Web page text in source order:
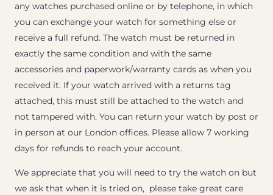
any watches purchased online or by telephone, in which
you can exchange your watch for something else or
receive a full refund. The watch must be returned in
exactly the same condition and with the same
accessories and paperwork/warranty cards as when you
received it. If your watch arrived with a returns tag
attached, this must still be attached to the watch and
not tampered with. You can return your watch by post or
in person at our London offices. Please allow 7 working
days for refunds to reach your account.
We appreciate that you will need to try the watch on but
we ask that when it is tried on, please take great care